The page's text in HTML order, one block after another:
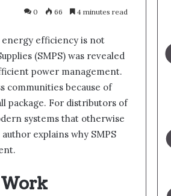
0 66 4 minutes read
efficiency is not
(SMPS) was revealed
power management.
communities because of
package. For distributors of
systems that otherwise
explains why SMPS